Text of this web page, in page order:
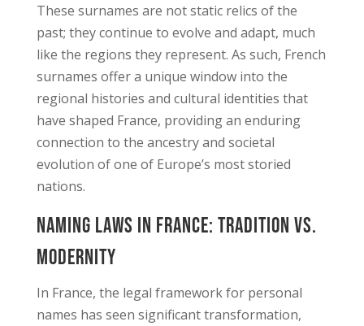
These surnames are not static relics of the
past; they continue to evolve and adapt, much
like the regions they represent. As such, French
surnames offer a unique window into the
regional histories and cultural identities that
have shaped France, providing an enduring
connection to the ancestry and societal
evolution of one of Europe’s most storied
nations.
Naming Laws in France: Tradition vs.
Modernity
In France, the legal framework for personal
names has seen significant transformation,